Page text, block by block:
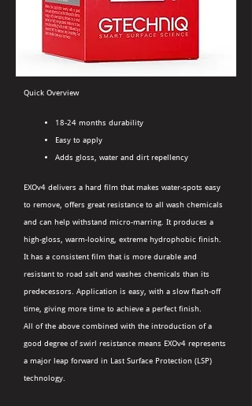
Quick Overview
18-24 months durability
Easy to apply
Adds gloss, water and dirt repellency
EXOv4 delivers a hard film that makes water-spots easy
to remove, offers great resistance to all wash chemicals
and can help withstand micro-marring. It produces a
high-gloss, warm-looking, extreme hydrophobic finish.
It has a consistent film that is more durable and
resistant to road salt and washes chemicals than its
predecessors. Application is easy, with a slow flash-off
time, giving more time to achieve a perfect finish.
All of the above combined with the introduction of a
good degree of swirl resistance means EXOv4 represents
a major leap forward in Last Surface Protection (LSP)
technology.